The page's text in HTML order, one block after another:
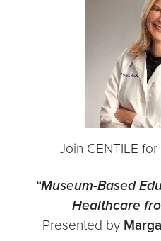
Join CENTILE
“Museum-Based
Healthcare
Presented by